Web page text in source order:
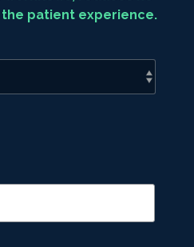
patient experience.